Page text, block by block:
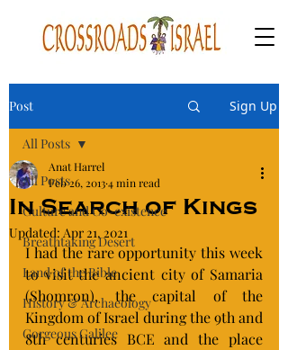
Post Sign Up
All Posts
Culture and Co-existence
Breathtaking Desert
Land of the Bible
History & Archaeology
Gorgeous Galilee
All Posts
In Search of Kings
Anat Harrel
Feb 26, 20134 min read
Updated: Apr 21, 2021
I had the rare opportunity this week
to visit the ancient city of Samaria
(Shomron), the capital of the
Kingdom of Israel during the 9th and
8th centuries BCE and the place